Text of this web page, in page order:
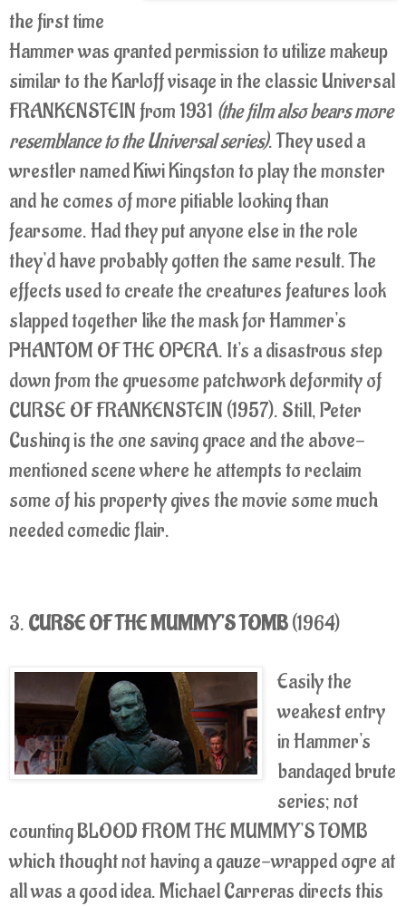
the first time
Hammer was granted permission to utilize makeup
similar to the Karloff visage in the classic Universal
FRANKENSTEIN from 1931 (the film also bears more
resemblance to the Universal series). They used a
wrestler named Kiwi Kingston to play the monster
and he comes of more pitiable looking than
fearsome. Had they put anyone else in the role
they'd have probably gotten the same result. The
effects used to create the creatures features look
slapped together like the mask for Hammer's
PHANTOM OF THE OPERA. It's a disastrous step
down from the gruesome patchwork deformity of
CURSE OF FRANKENSTEIN (1957). Still, Peter
Cushing is the one saving grace and the above-
mentioned scene where he attempts to reclaim
some of his property gives the movie some much
needed comedic flair.
3. CURSE OF THE MUMMY'S TOMB(1964)
Easily the
weakest entry
in Hammer's
bandaged brute
series; not
counting BLOOD FROM THE MUMMY'S TOMB
which thought not having a gauze-wrapped ogre at
all was a good idea. Michael Carreras directs this